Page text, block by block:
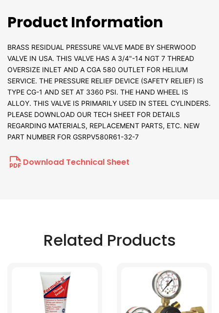
Product Information
BRASS RESIDUAL PRESSURE VALVE MADE BY SHERWOOD
VALVE IN USA. THIS VALVE HAS A 3/4"-14 NGT 7 THREAD
OVERSIZE INLET AND A CGA 580 OUTLET FOR HELIUM
SERVICE. THE PRESSURE RELIEF DEVICE (SAFETY RELIEF) IS
TYPE CG-1 AND SET AT 3360 PSI. THE HAND WHEEL IS
ALLOY. THIS VALVE IS PRIMARILY USED IN STEEL CYLINDERS.
PLEASE DOWNLOAD OUR TECH SHEET FOR DETAILS
REGARDING MATERIALS, REPLACEMENT PARTS, ETC. NEW
PART NUMBER FOR GSRPV580R61-32-7
Download Technical Sheet
Related Products